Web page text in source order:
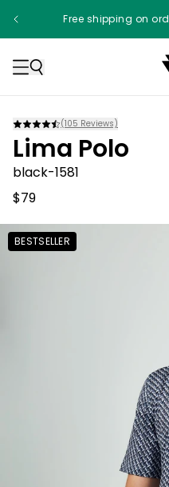
Free shipping on
(105 Reviews)
Lima Polo
black-1581
$79
BESTSELLER